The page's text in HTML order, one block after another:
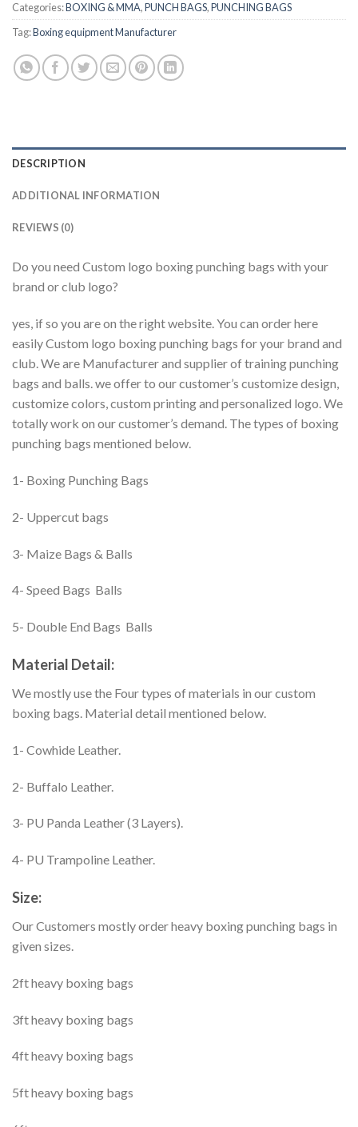
Categories:BOXING & MMA,PUNCH BAGS,PUNCHING BAGS
Tag:Boxing equipment Manufacturer
DESCRIPTION
ADDITIONAL INFORMATION
REVIEWS (0)
Do you need Custom logo boxing punching bags with your
brand or club logo?
yes, if so you are on the right website. You can order here
easily Custom logo boxing punching bags for your brand and
club. We are Manufacturer and supplier of training punching
bags and balls. we offer to our customer’s customize design,
customize colors, custom printing and personalized logo. We
totally work on our customer’s demand. The types of boxing
punching bags mentioned below.
1- Boxing Punching Bags
2- Uppercut bags
3- Maize Bags & Balls
4- Speed Bags Balls
5- Double End Bags Balls
Material Detail:
We mostly use the Four types of materials in our custom
boxing bags. Material detail mentioned below.
1- Cowhide Leather.
2- Buffalo Leather.
3- PU Panda Leather (3 Layers).
4- PU Trampoline Leather.
Size:
Our Customers mostly order heavy boxing punching bags in
given sizes.
2ft heavy boxing bags
3ft heavy boxing bags
4ft heavy boxing bags
5ft heavy boxing bags